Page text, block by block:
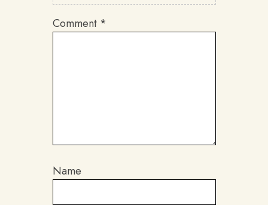
Comment *
Name